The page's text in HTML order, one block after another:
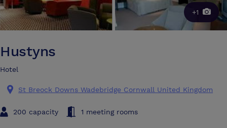
+1
Hustyns
Hotel
St Breock Downs Wadebridge Cornwall United Kingdom
200 capacity 1 meeting rooms